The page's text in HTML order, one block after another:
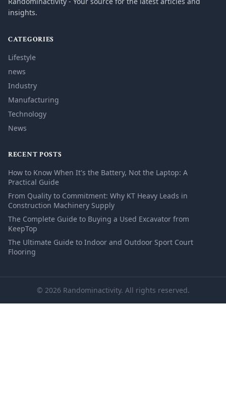
insights.
CATEGORIES
Lifestyle
news
Industry
Manufacturing
Technology
News
RECENT POSTS
How to Know When It's the Battery, Not the Laptop: A
Practical Guide
From Quality to Commitment: Why KT Heavy Leads in
Construction Machinery Supply
The Complete Guide to Buying a Used Excavator from
KeepTop
The Ultimate Guide to Indoor and Outdoor Sport Court
Flooring
© 2026 Randominactivity. All rights reserved.